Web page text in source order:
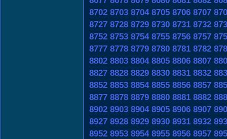
8702 8703 8704 8705 8706 8707
8727 8728 8729 8730 8731 8732
8752 8753 8754 8755 8756 8757
8777 8778 8779 8780 8781 8782
8802 8803 8804 8805 8806 8807
8827 8828 8829 8830 8831 8832
8852 8853 8854 8855 8856 8857
8877 8878 8879 8880 8881 8882
8902 8903 8904 8905 8906 8907
8927 8928 8929 8930 8931 8932
8952 8953 8954 8955 8956 8957